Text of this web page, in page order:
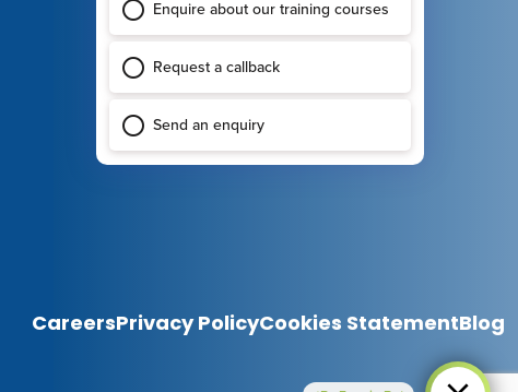
CareersPrivacy PolicyCookies StatementBlog